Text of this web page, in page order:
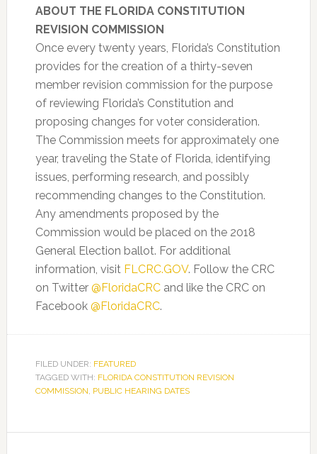
ABOUT THE FLORIDA CONSTITUTION
REVISION COMMISSION
Once every twenty years, Florida’s Constitution
provides for the creation of a thirty-seven
member revision commission for the purpose
of reviewing Florida’s Constitution and
proposing changes for voter consideration.
The Commission meets for approximately one
year, traveling the State of Florida, identifying
issues, performing research, and possibly
recommending changes to the Constitution.
Any amendments proposed by the
Commission would be placed on the 2018
General Election ballot. For additional
information, visit FLCRC.GOV. Follow the CRC
on Twitter @FloridaCRCand like the CRC on
Facebook @FloridaCRC.
FILED UNDER: FEATURED
TAGGED WITH: FLORIDA CONSTITUTION REVISION
COMMISSION, PUBLIC HEARING DATES